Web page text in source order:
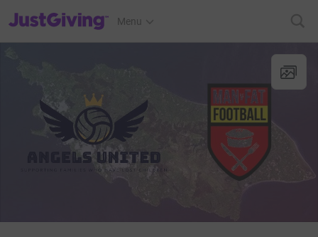
JustGiving’s homepage
Menu